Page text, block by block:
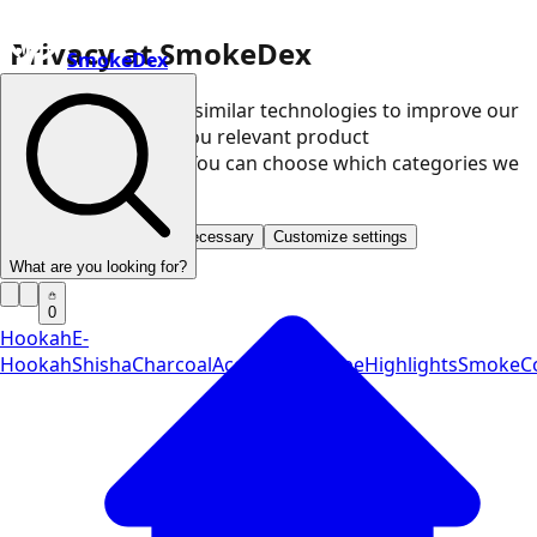
Privacy at SmokeDex
We use cookies and similar technologies to improve our
website and show you relevant product
recommendations. You can choose which categories we
may use.
Save only necessary Customize settings
SmokeDex
What are you looking for?
0
HookahE-
HookahShishaCharcoalAccessories VapeHighlights